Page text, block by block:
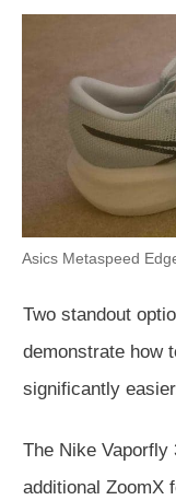
Asics Metaspeed
Two standout
demonstrate how
significantly
The Nike
additional ZoomX